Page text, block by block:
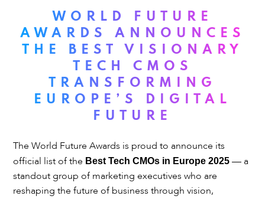
WORLD FUTURE
AWARDS ANNOUNCES
THE BEST VISIONARY
TECH CMOS
TRANSFORMING
EUROPE’S DIGITAL
FUTURE
The World Future Awards is proud to announce its
official list of the Best Tech CMOs in Europe 2025 — a
standout group of marketing executives who are
reshaping the future of business through vision,